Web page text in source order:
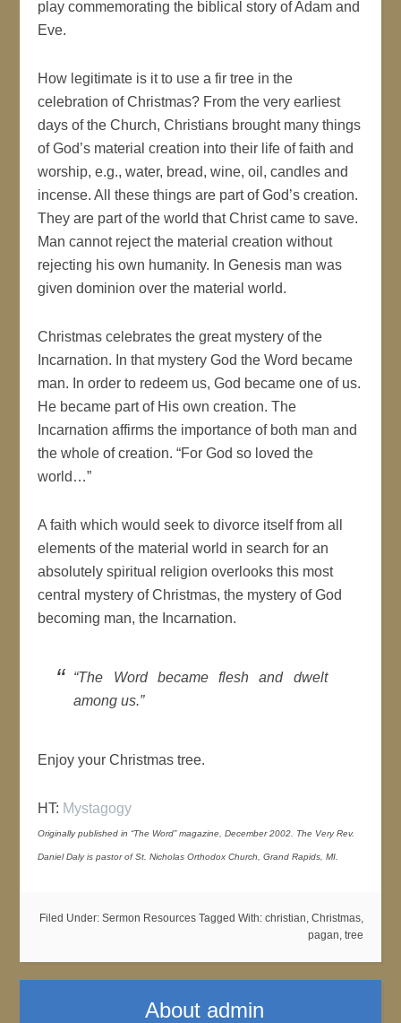
play commemorating the biblical story of Adam and
Eve.
How legitimate is it to use a fir tree in the
celebration of Christmas? From the very earliest
days of the Church, Christians brought many things
of God’s material creation into their life of faith and
worship, e.g., water, bread, wine, oil, candles and
incense. All these things are part of God’s creation.
They are part of the world that Christ came to save.
Man cannot reject the material creation without
rejecting his own humanity. In Genesis man was
given dominion over the material world.
Christmas celebrates the great mystery of the
Incarnation. In that mystery God the Word became
man. In order to redeem us, God became one of us.
He became part of His own creation. The
Incarnation affirms the importance of both man and
the whole of creation. “For God so loved the
world…”
A faith which would seek to divorce itself from all
elements of the material world in search for an
absolutely spiritual religion overlooks this most
central mystery of Christmas, the mystery of God
becoming man, the Incarnation.
“The Word became flesh and dwelt
among us.”
Enjoy your Christmas tree.
HT: Mystagogy
Originally published in “The Word” magazine, December 2002. The Very Rev.
Daniel Daly is pastor of St. Nicholas Orthodox Church, Grand Rapids, MI.
Filed Under: Sermon Resources Tagged With: christian, Christmas,
pagan, tree
About admin